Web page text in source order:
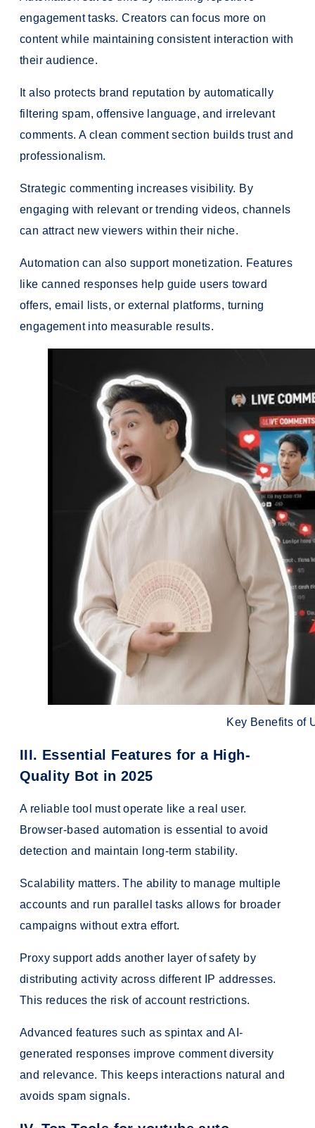
engagement tasks. Creators can focus more on
content while maintaining consistent interaction with
their audience.
It also protects brand reputation by automatically
filtering spam, offensive language, and irrelevant
comments. A clean comment section builds trust and
professionalism.
Strategic commenting increases visibility. By
engaging with relevant or trending videos, channels
can attract new viewers within their niche.
Automation can also support monetization. Features
like canned responses help guide users toward
offers, email lists, or external platforms, turning
engagement into measurable results.
Key Benefits of
III. Essential Features for a High-
Quality Bot in 2025
A reliable tool must operate like a real user.
Browser-based automation is essential to avoid
detection and maintain long-term stability.
Scalability matters. The ability to manage multiple
accounts and run parallel tasks allows for broader
campaigns without extra effort.
Proxy support adds another layer of safety by
distributing activity across different IP addresses.
This reduces the risk of account restrictions.
Advanced features such as spintax and AI-
generated responses improve comment diversity
and relevance. This keeps interactions natural and
avoids spam signals.